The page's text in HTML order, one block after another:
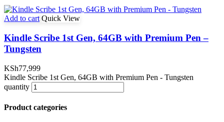
Add to cart Quick View
Kindle Scribe 1st Gen, 64GB with Premium Pen –
Tungsten
KSh77,999
Kindle Scribe 1st Gen, 64GB with Premium Pen - Tungsten
quantity
Product categories